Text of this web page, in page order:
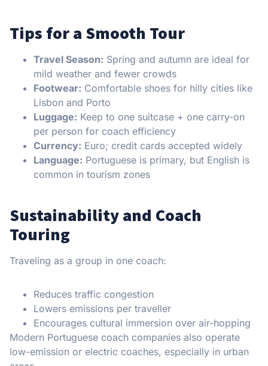
Tips for a Smooth Tour
Travel Season: Spring and autumn are ideal for
mild weather and fewer crowds
Footwear: Comfortable shoes for hilly cities like
Lisbon and Porto
Luggage: Keep to one suitcase + one carry-on
per person for coach efficiency
Currency: Euro; credit cards accepted widely
Language: Portuguese is primary, but English is
common in tourism zones
Sustainability and Coach
Touring
Traveling as a group in one coach:
Reduces traffic congestion
Lowers emissions per traveller
Encourages cultural immersion over air-hopping
Modern Portuguese coach companies also operate
low-emission or electric coaches, especially in urban